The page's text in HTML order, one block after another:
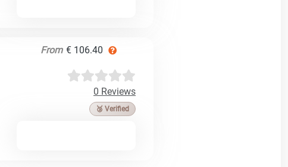
From € 106.40
0 Reviews
🥉 Verified